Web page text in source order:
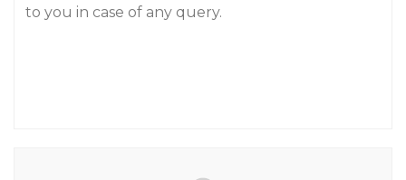
to you in case of any query.